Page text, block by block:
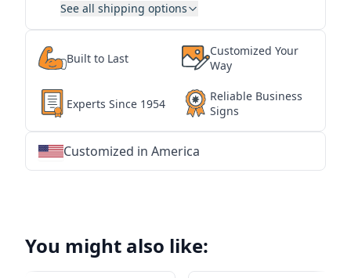
See all shipping options
Built to Last
Customized Your
Way
Experts Since 1954
Reliable Business
Signs
Customized in America
You might also like: